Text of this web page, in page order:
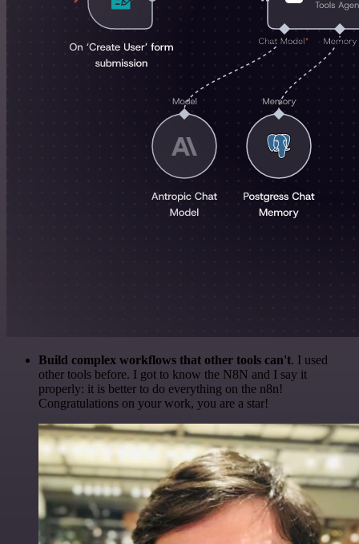
Build complex workflows that other tools can't. I used
other tools before. I got to know the N8N and I say it
properly: it is better to do everything on the n8n!
Congratulations on your work, you are a star!